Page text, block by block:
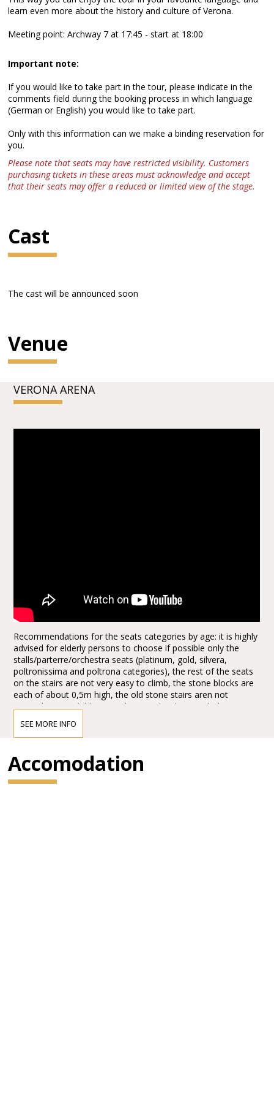
learn even more about the history and culture of Verona.
Meeting point: Archway 7 at 17:45 - start at 18:00
Important note:
If you would like to take part in the tour, please indicate in the
comments field during the booking process in which language
(German or English) you would like to take part.
Only with this information can we make a binding reservation for
you.
Please note that seats may have restricted visibility. Customers
purchasing tickets in these areas must acknowledge and accept
that their seats may offer a reduced or limited view of the stage.
Cast
The cast will be announced soon
Venue
VERONA ARENA
Recommendations for the seats categories by age: it is highly
advised for elderly persons to choose if possible only the
stalls/parterre/orchestra seats (platinum, gold, silvera,
poltronissima and poltrona categories), the rest of the seats
on the stairs are not very easy to climb, the stone blocks are
each of about 0,5m high, the old stone stairs aren not
everywhere available, it can be quite hard to reach the seats,
the arena seems to be not extra big from the ground floor
entrances, actually it is quite huge, the capacity of the half of
the arena today, adapted for the Arena Opera Festival is of:
15.000,00 spectators. It is about half of the space, the rest is
stage for view reasons.
SEE MORE INFO
Accomodation